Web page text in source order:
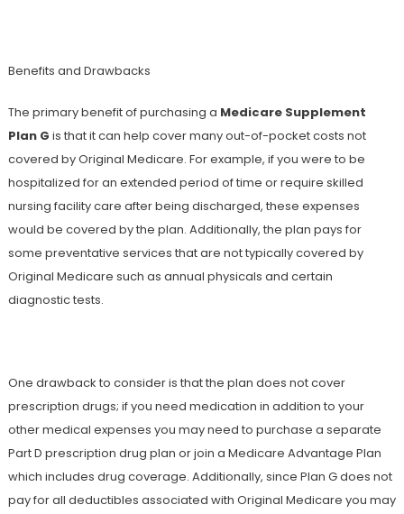
Benefits and Drawbacks
The primary benefit of purchasing a Medicare Supplement
Plan G is that it can help cover many out-of-pocket costs not
covered by Original Medicare. For example, if you were to be
hospitalized for an extended period of time or require skilled
nursing facility care after being discharged, these expenses
would be covered by the plan. Additionally, the plan pays for
some preventative services that are not typically covered by
Original Medicare such as annual physicals and certain
diagnostic tests.
One drawback to consider is that the plan does not cover
prescription drugs; if you need medication in addition to your
other medical expenses you may need to purchase a separate
Part D prescription drug plan or join a Medicare Advantage Plan
which includes drug coverage. Additionally, since Plan G does not
pay for all deductibles associated with Original Medicare you may